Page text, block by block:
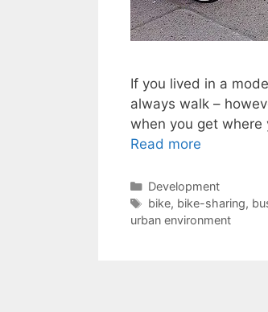
If you lived in a
always walk –
when you get
Read more
Categories
Development
Tags
bike, bike-sharing,
urban environment